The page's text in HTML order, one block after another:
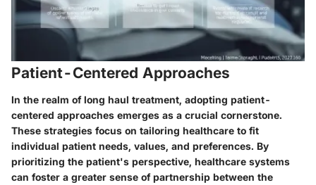
Patient-Centered Approaches
In the realm of long haul treatment, adopting patient-
centered approaches emerges as a crucial cornerstone.
These strategies focus on tailoring healthcare to fit
individual patient needs, values, and preferences. By
prioritizing the patient's perspective, healthcare systems
can foster a greater sense of partnership between the